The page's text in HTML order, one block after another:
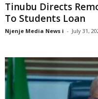
Tinubu Directs
To Students Loan
Njenje Media News i - July 31,